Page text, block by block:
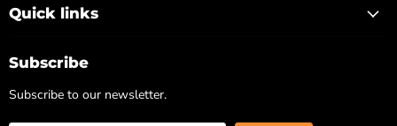
Quick links
Subscribe
Subscribe to our newsletter.